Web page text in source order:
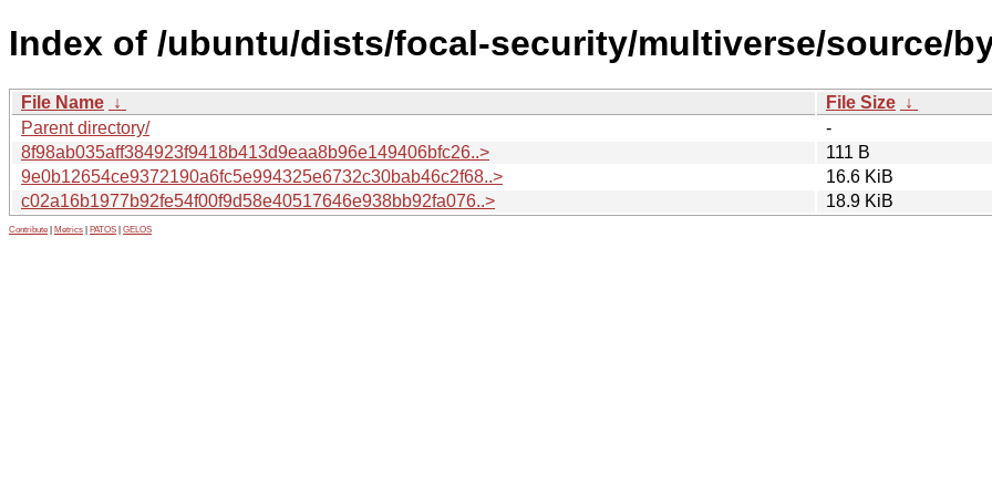
Index of /ubuntu/dists/focal-security/multiverse/source/
File Name ↓ File Size ↓
Parent directory/
-
8f98ab035aff384923f9418b413d9eaa8b96e149406bfc26..>
111 B
9e0b12654ce9372190a6fc5e994325e6732c30bab46c2f68..>
16.6 KiB
c02a16b1977b92fe54f00f9d58e40517646e938bb92fa076..>
18.9 KiB
Contribute Metrics PATOS GELOS